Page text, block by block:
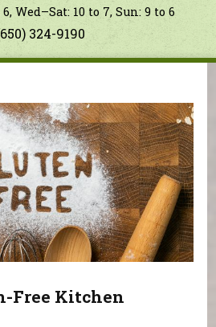
Wed–Sat: 10 to 7, Sun: 9 to 6
324-9190
Free Kitchen